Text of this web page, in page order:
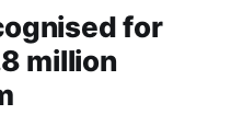
for
million